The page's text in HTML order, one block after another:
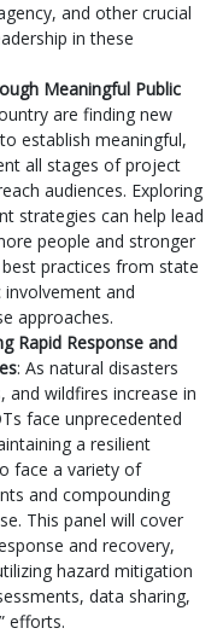
and other crucial
in these
Meaningful Public
are finding new
establish meaningful,
all stages of project
audiences. Exploring
strategies can help lead
people and stronger
practices from state
involvement and
approaches.
Rapid Response and
: As natural disasters
wildfires increase in
face unprecedented
a resilient
face a variety of
and compounding
This panel will cover
and recovery,
hazard mitigation
data sharing,
efforts.